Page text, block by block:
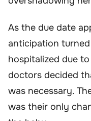
As the due date
anticipation
hospitalized due
doctors decided
was necessary.
was their only